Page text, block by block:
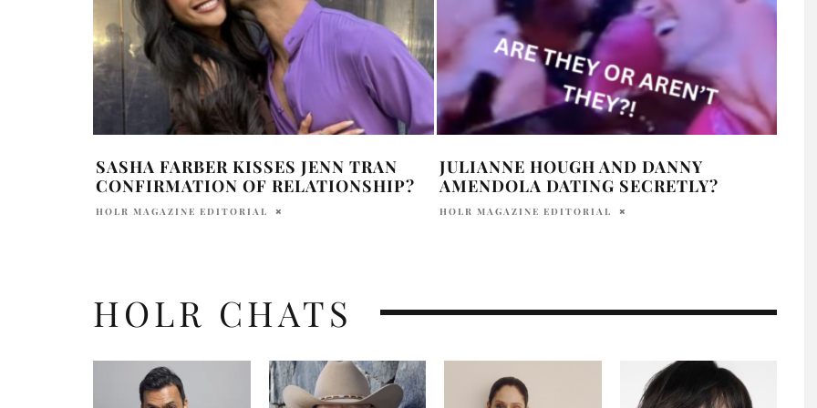
SASHA FARBER KISSES JENN TRAN
CONFIRMATION OF RELATIONSHIP?
HOLR MAGAZINE EDITORIAL
JULIANNE HOUGH AND DANNY
AMENDOLA DATING SECRETLY?
HOLR MAGAZINE EDITORIAL
HOLR CHATS